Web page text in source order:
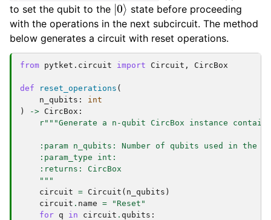
to set the qubit to the
state before proceeding
with the operations in the next subcircuit. The method
below generates a circuit with reset operations.
from pytket.circuit import Circuit , CircBox
def reset_operations (
n_qubits :
int
)
-> CircBox :
r"""Generate a n-qubit CircBox instance
:param n_qubits: Number of qubits used in the
    :param_type int:
    :returns: CircBox
    """
circuit = Circuit ( n_qubits )
circuit . name =
"Reset"
for q in circuit . qubits :